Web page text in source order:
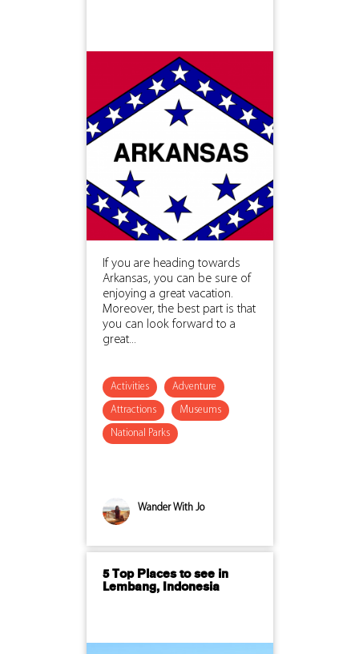
If you are heading towards
Arkansas, you can be sure of
enjoying a great vacation.
Moreover, the best part is that
you can look forward to a
great...
Activities Adventure
Attractions Museums
National Parks
Wander With Jo
5 Top Places to see in
Lembang, Indonesia